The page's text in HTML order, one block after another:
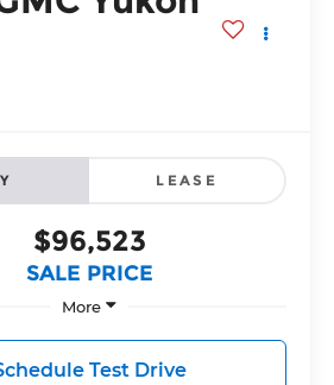
LEASE
$96,523
SALE PRICE
More
Test Drive